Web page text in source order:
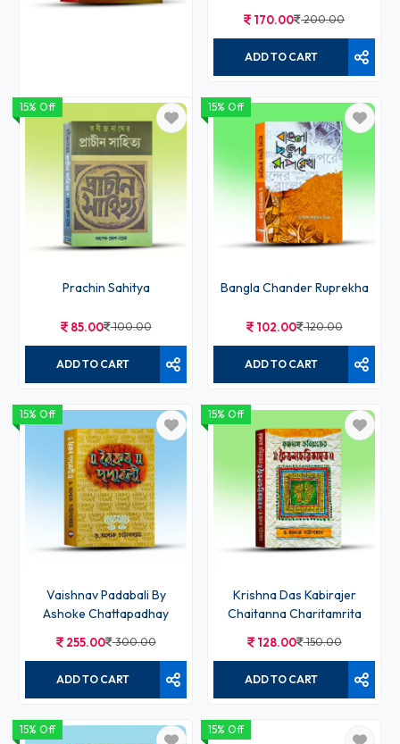
Sanskrit Sahityer Itibritta
383.00 450.00
ADD TO CART
170.00 200.00
ADD TO CART
15% Off
Prachin Sahitya
85.00 100.00
ADD TO CART
15% Off
Bangla Chander Ruprekha
102.00 120.00
ADD TO CART
15% Off
Vaishnav Padabali By
Ashoke Chattapadhay
255.00 300.00
ADD TO CART
15% Off
Krishna Das Kabirajer
Chaitanna Charitamrita
128.00 150.00
ADD TO CART
15% Off 15% Off